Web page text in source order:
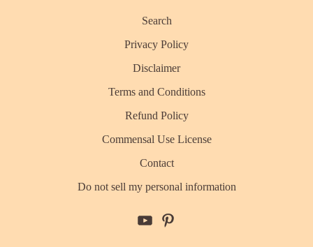
Search
Privacy Policy
Disclaimer
Terms and Conditions
Refund Policy
Commensal Use License
Contact
Do not sell my personal information